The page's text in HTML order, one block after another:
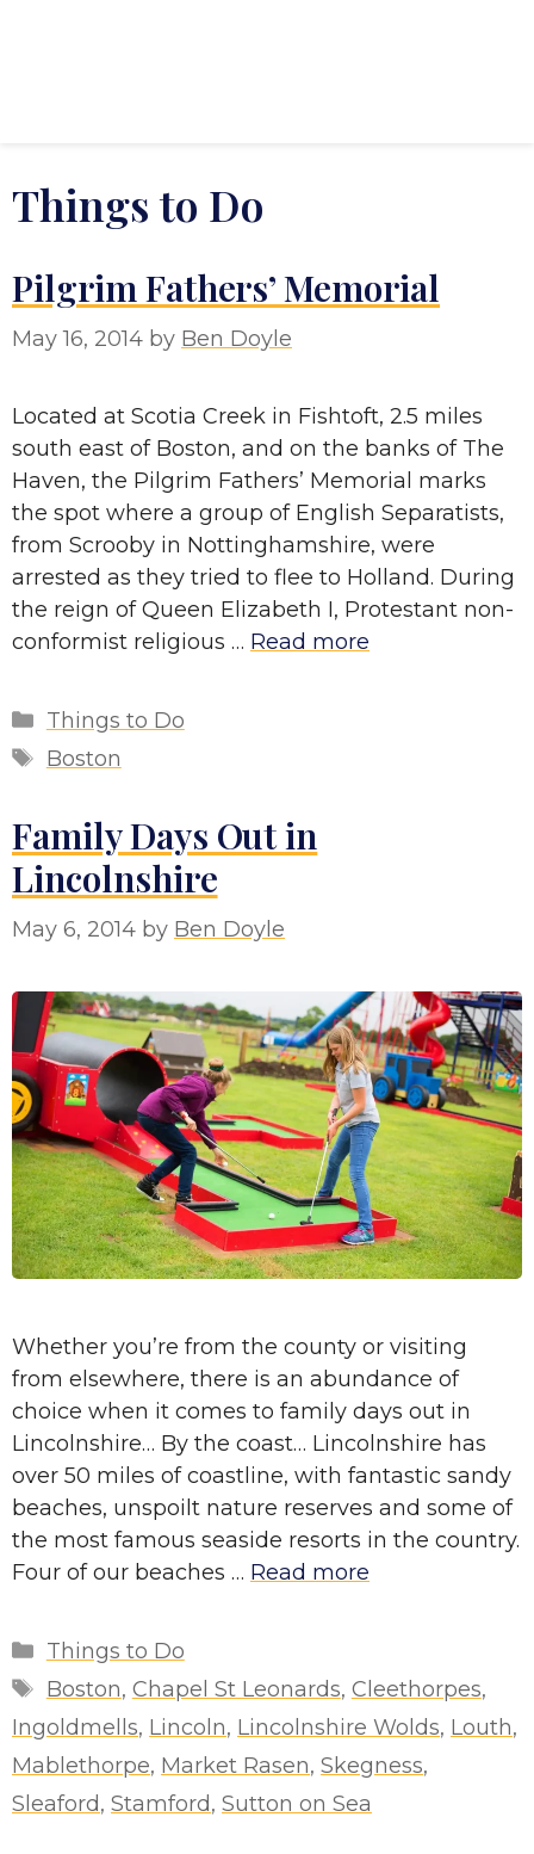
Things to Do
Pilgrim Fathers’ Memorial
May 16, 2014 by Ben Doyle
Located at Scotia Creek in Fishtoft, 2.5 miles
south east of Boston, and on the banks of The
Haven, the Pilgrim Fathers’ Memorial marks
the spot where a group of English Separatists,
from Scrooby in Nottinghamshire, were
arrested as they tried to flee to Holland. During
the reign of Queen Elizabeth I, Protestant non-
conformist religious … Read more
Categories
Things to Do
Tags
Boston
Family Days Out in
Lincolnshire
May 6, 2014 by Ben Doyle
Whether you’re from the county or visiting
from elsewhere, there is an abundance of
choice when it comes to family days out in
Lincolnshire… By the coast… Lincolnshire has
over 50 miles of coastline, with fantastic sandy
beaches, unspoilt nature reserves and some of
the most famous seaside resorts in the country.
Four of our beaches … Read more
Categories
Things to Do
Tags
Boston, Chapel St Leonards, Cleethorpes,
Ingoldmells, Lincoln, Lincolnshire Wolds, Louth,
Mablethorpe, Market Rasen, Skegness,
Sleaford, Stamford, Sutton on Sea